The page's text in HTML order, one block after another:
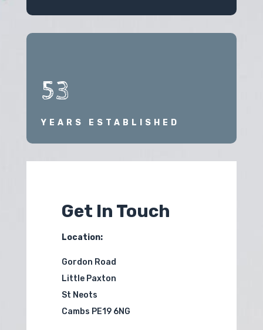
53
YEARS ESTABLISHED
Get In Touch
Location:
Gordon Road
Little Paxton
St Neots
Cambs PE19 6NG